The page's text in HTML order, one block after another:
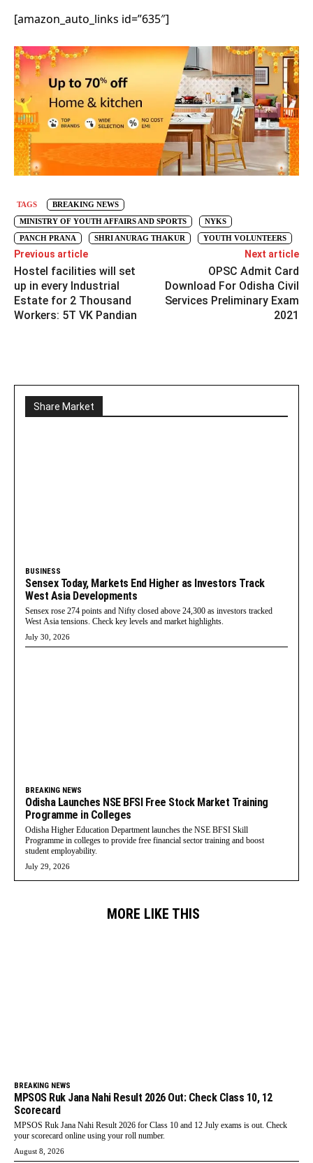
[amazon_auto_links id=”635″]
TAGS
BREAKING NEWS
MINISTRY OF YOUTH AFFAIRS AND SPORTS
NYKS
PANCH PRANA
SHRI ANURAG THAKUR YOUTH VOLUNTEERS
Previous article
Hostel facilities will set
up in every Industrial
Estate for 2 Thousand
Workers: 5T VK Pandian
Next article
OPSC Admit Card
Download For Odisha Civil
Services Preliminary Exam
2021
Share Market
BUSINESS
Sensex Today, Markets End Higher as Investors Track
West Asia Developments
Sensex rose 274 points and Nifty closed above 24,300 as investors tracked
West Asia tensions. Check key levels and market highlights.
July 30, 2026
BREAKING NEWS
Odisha Launches NSE BFSI Free Stock Market Training
Programme in Colleges
Odisha Higher Education Department launches the NSE BFSI Skill
Programme in colleges to provide free financial sector training and boost
student employability.
July 29, 2026
MORE LIKE THIS
BREAKING NEWS
MPSOS Ruk Jana Nahi Result 2026 Out: Check Class 10, 12
Scorecard
MPSOS Ruk Jana Nahi Result 2026 for Class 10 and 12 July exams is out. Check
your scorecard online using your roll number.
August 8, 2026